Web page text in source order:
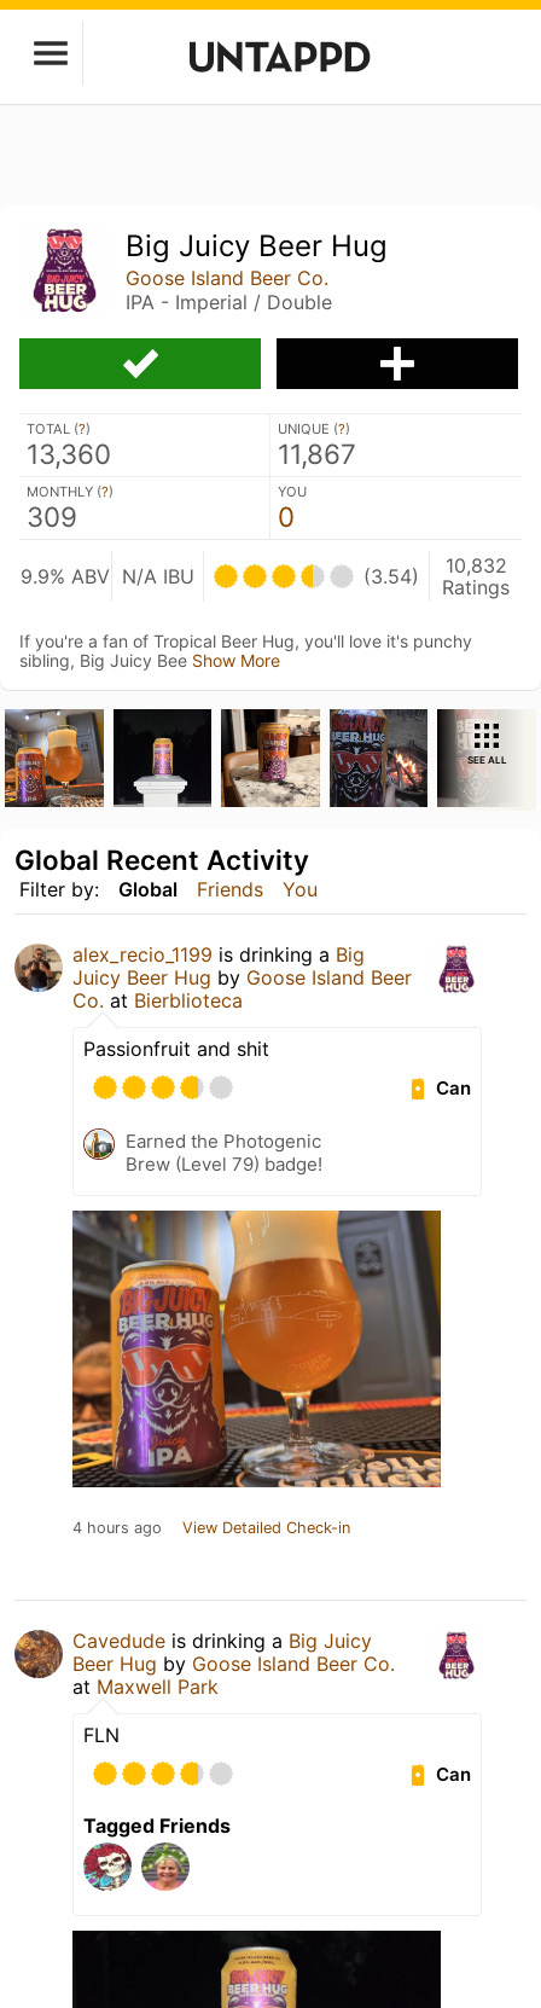
Big Juicy Beer Hug
Goose Island Beer Co.
IPA - Imperial / Double
TOTAL (?)
13,360
UNIQUE (?)
11,867
MONTHLY (?)
309
YOU
0
9.9% ABV N/A IBU (3.54)
10,832
Ratings
If you're a fan of Tropical Beer Hug, you'll love it's punchy
sibling, Big Juicy Bee Show More
SEE ALL
Filter by: Global Friends You
Global Recent Activity
alex_recio_1199 is drinking a Big
Juicy Beer Hug by Goose Island Beer
Co. at Bierblioteca
Passionfruit and shit
Can
Earned the Photogenic
Brew (Level 79) badge!
4 hours ago View Detailed Check-in
Cavedude is drinking a Big Juicy
Beer Hug by Goose Island Beer Co.
at Maxwell Park
FLN
Can
Tagged Friends